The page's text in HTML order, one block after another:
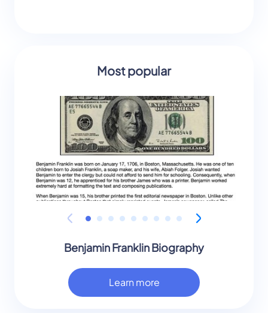
Most popular
Benjamin Franklin Biography
Learn more